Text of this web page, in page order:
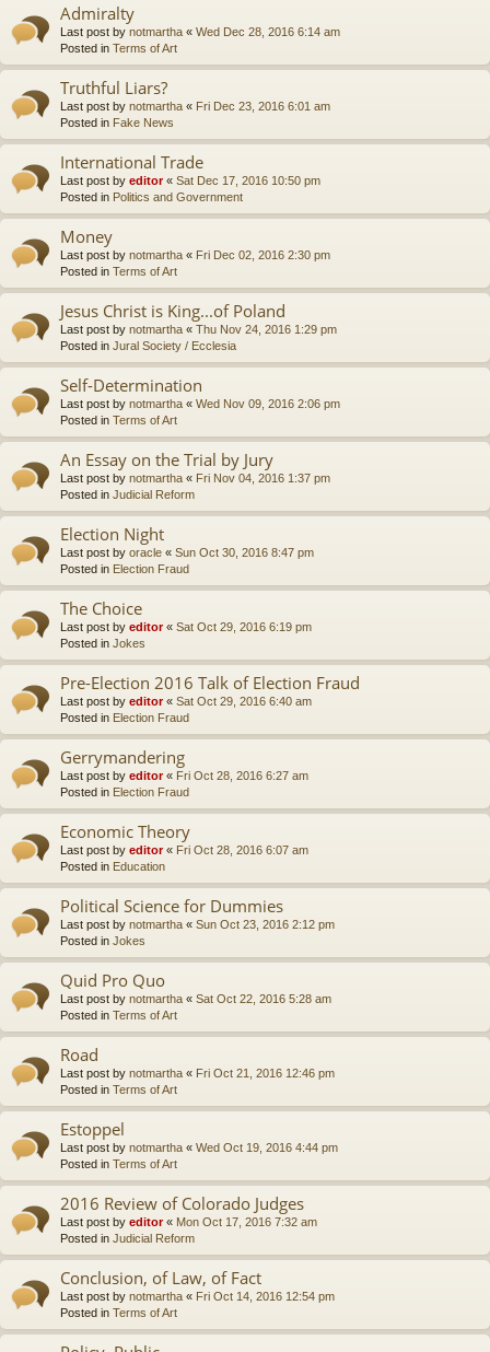
Admiralty
Last post by notmartha « Wed Dec 28, 2016 6:14 am
Posted in Terms of Art
Truthful Liars?
Last post by notmartha « Fri Dec 23, 2016 6:01 am
Posted in Fake News
International Trade
Last post by editor« Sat Dec 17, 2016 10:50 pm
Posted in Politics and Government
Money
Last post by notmartha « Fri Dec 02, 2016 2:30 pm
Posted in Terms of Art
Jesus Christ is King...of Poland
Last post by notmartha « Thu Nov 24, 2016 1:29 pm
Posted in Jural Society / Ecclesia
Self-Determination
Last post by notmartha « Wed Nov 09, 2016 2:06 pm
Posted in Terms of Art
An Essay on the Trial by Jury
Last post by notmartha « Fri Nov 04, 2016 1:37 pm
Posted in Judicial Reform
Election Night
Last post by oracle « Sun Oct 30, 2016 8:47 pm
Posted in Election Fraud
The Choice
Last post by editor« Sat Oct 29, 2016 6:19 pm
Posted in Jokes
Pre-Election 2016 Talk of Election Fraud
Last post by editor« Sat Oct 29, 2016 6:40 am
Posted in Election Fraud
Gerrymandering
Last post by editor« Fri Oct 28, 2016 6:27 am
Posted in Election Fraud
Economic Theory
Last post by editor« Fri Oct 28, 2016 6:07 am
Posted in Education
Political Science for Dummies
Last post by notmartha « Sun Oct 23, 2016 2:12 pm
Posted in Jokes
Quid Pro Quo
Last post by notmartha « Sat Oct 22, 2016 5:28 am
Posted in Terms of Art
Road
Last post by notmartha « Fri Oct 21, 2016 12:46 pm
Posted in Terms of Art
Estoppel
Last post by notmartha « Wed Oct 19, 2016 4:44 pm
Posted in Terms of Art
2016 Review of Colorado Judges
Last post by editor« Mon Oct 17, 2016 7:32 am
Posted in Judicial Reform
Conclusion, of Law, of Fact
Last post by notmartha « Fri Oct 14, 2016 12:54 pm
Posted in Terms of Art